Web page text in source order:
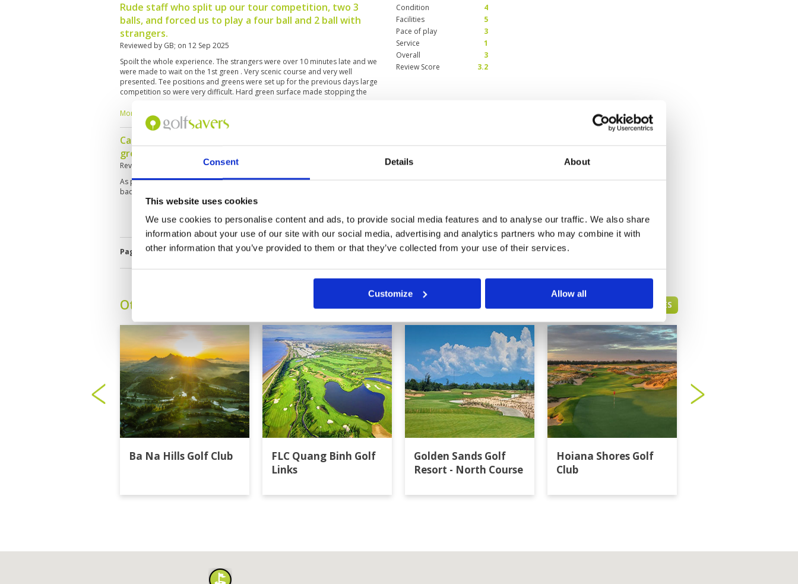
Consent Details About
This website uses cookies
We use cookies to personalise content and ads, to provide social media features and to analyse our traffic. We also share
information about your use of our site with our social media, advertising and analytics partners who may combine it with
other information that you’ve provided to them or that they’ve collected from your use of their services.
Customize Allow all
Rude staff who split up our tour competition, two 3
balls, and forced us to play a four ball and 2 ball with
strangers.
Reviewed by GB; on 12 Sep 2025
Spoilt the whole experience. The strangers were over 10 minutes late and we
were made to wait on the 1st green . Very scenic course and very well
presented. Tee positions and greens were set up for the previous days large
competition so were very difficult. Hard green surface made stopping the
disinterested and difficult to build an understanding with. Generally a great
More ▼
Condition
4
Facilities
5
Pace of play
3
Service
1
Overall
3
Review Score
3.2
Caddie was excellent, course in good condition, playing
group customer service great, only down side slow play
Reviewed by Phillip Morris; on15 Aug 2025
As per previous, slow play had to skip holes, finished in time caddie took me
back to play the holes after
Pace of play
Page: 1 2 3 4 5 6 7 8 9
Other Courses In Danang DANANG GREEN FEE PRICES
Ba Na Hills Golf Club
FLC Quang Binh Golf
Links
Golden Sands Golf
Resort - North Course
Hoiana Shores Golf
Club